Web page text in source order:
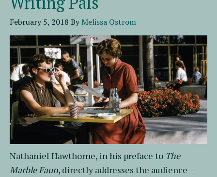
February 5, 2018 By Melissa Ostrom
Nathaniel Hawthorne, in his preface to The
Marble Faun, directly addresses the audience—